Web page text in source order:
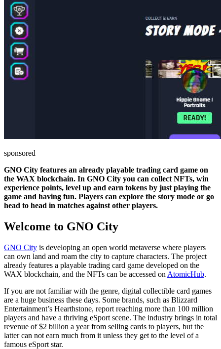
sponsored
GNO City features an already playable trading card game on
the WAX blockchain. In GNO City you can collect NFTs, win
experience points, level up and earn tokens by just playing the
game and having fun. Players can explore the story mode or go
head to head in matches against other players.
Welcome to GNO City
GNO City is developing an open world metaverse where players
can own land and roam the city to capture characters. The project
already features a playable trading card game developed on the
WAX blockchain, and the NFTs can be accessed on AtomicHub.
If you are not familiar with the genre, digital collectible card games
are a huge business these days. Some brands, such as Blizzard
Entertainment’s Hearthstone, report reaching more than 100 million
players and have a thriving eSport scene. The industry brings in total
revenue of $2 billion a year from selling cards to players, but the
latter can not earn much from it unless they get to the level of a
famous eSport star.